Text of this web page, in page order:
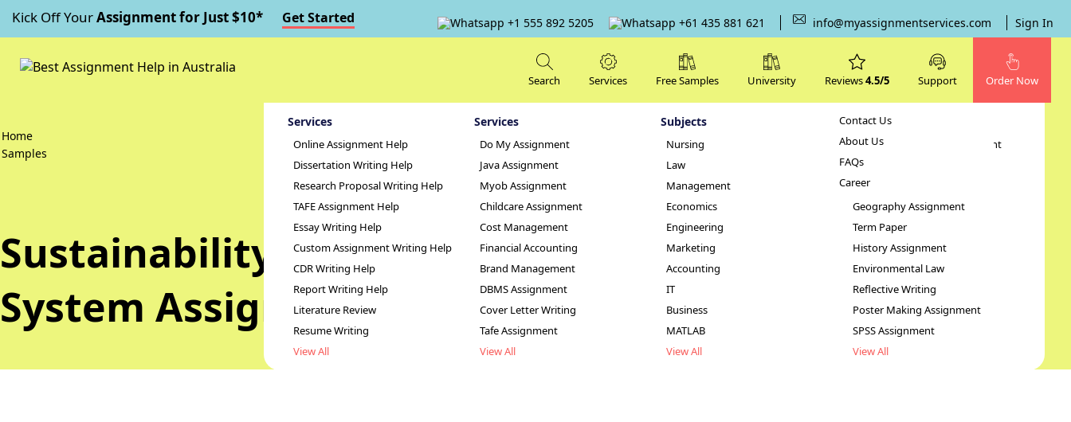
Kick Off YourAssignment for Just $10* Get Started +1 555 892 5205 +61 435 881 621 info@myassignmentservices.com Sign In
Search Services
Services
Online Assignment Help
Dissertation Writing Help
Research Proposal Writing Help
TAFE Assignment Help
Essay Writing Help
Custom Assignment Writing Help
CDR Writing Help
Report Writing Help
Literature Review
Resume Writing
View All
Services
Do My Assignment
Java Assignment
Myob Assignment
Childcare Assignment
Cost Management
Financial Accounting
Brand Management
DBMS Assignment
Cover Letter Writing
Tafe Assignment
View All
Subjects
Nursing
Law
Management
Economics
Engineering
Marketing
Accounting
IT
Business
MATLAB
View All
Subjects
Human Resource Management
Case Study
STATA Assignment
Geography Assignment
Term Paper
History Assignment
Environmental Law
Reflective Writing
Poster Making Assignment
SPSS Assignment
View All
Free Samples University Reviews4.5/5 Support
Contact Us
About Us
FAQs
Career
Order Now
Home
Samples
Sustainability of The Australian Health
System Assignment Sample